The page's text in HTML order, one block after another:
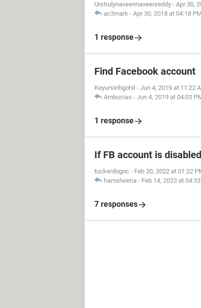
Urstrulynaveennaveenreddy - Apr 30,
ac3mark - Apr 30, 2018 at 04:18
1 response
Find Facebook account
Keyursinhgohil - Jun 4, 2019 at 11:22
Ambucias - Jun 4, 2019 at 04:03
1 response
If FB account is
tuckerdognc - Feb 20, 2022 at 01:22
hamsheena - Feb 14, 2023 at
7 responses